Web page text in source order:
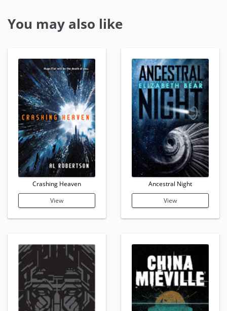
You may also like
Crashing Heaven
View
Ancestral Night
View